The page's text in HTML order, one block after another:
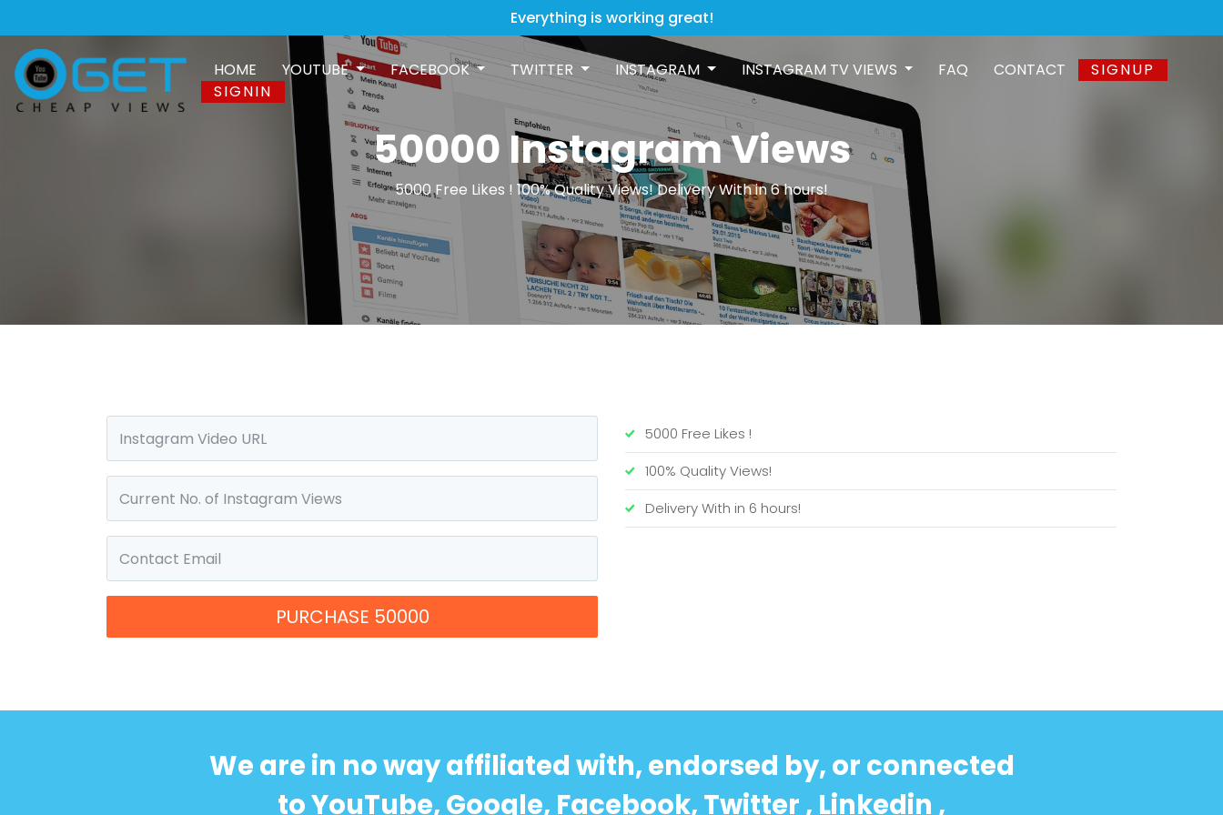
Everything is working great!
HOME YOUTUBE FACEBOOK TWITTER INSTAGRAM INSTAGRAM TV VIEWS FAQ CONTACT
SIGNUP
SIGNIN
50000 Instagram Views
5000 Free Likes ! 100% Quality Views! Delivery With in 6 hours!
PURCHASE 50000
5000 Free Likes !
100% Quality Views!
Delivery With in 6 hours!
We are in no way affiliated with, endorsed by, or connected
to YouTube, Google, Facebook, Twitter , Linkedin ,